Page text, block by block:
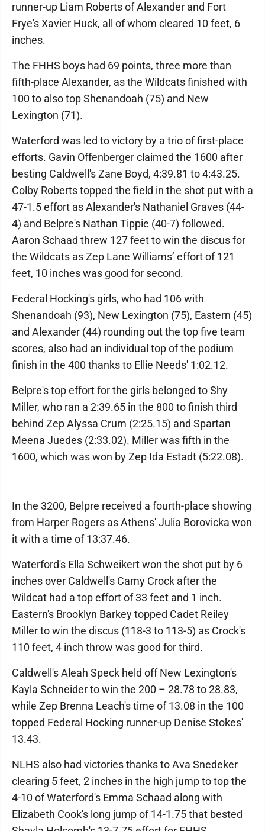
runner-up Liam Roberts of Alexander and Fort
Frye's Xavier Huck, all of whom cleared 10 feet, 6
inches.
The FHHS boys had 69 points, three more than
fifth-place Alexander, as the Wildcats finished with
100 to also top Shenandoah (75) and New
Lexington (71).
Waterford was led to victory by a trio of first-place
efforts. Gavin Offenberger claimed the 1600 after
besting Caldwell's Zane Boyd, 4:39.81 to 4:43.25.
Colby Roberts topped the field in the shot put with a
47-1.5 effort as Alexander's Nathaniel Graves (44-
4) and Belpre's Nathan Tippie (40-7) followed.
Aaron Schaad threw 127 feet to win the discus for
the Wildcats as Zep Lane Williams’ effort of 121
feet, 10 inches was good for second.
Federal Hocking's girls, who had 106 with
Shenandoah (93), New Lexington (75), Eastern (45)
and Alexander (44) rounding out the top five team
scores, also had an individual top of the podium
finish in the 400 thanks to Ellie Needs' 1:02.12.
Belpre's top effort for the girls belonged to Shy
Miller, who ran a 2:39.65 in the 800 to finish third
behind Zep Alyssa Crum (2:25.15) and Spartan
Meena Juedes (2:33.02). Miller was fifth in the
1600, which was won by Zep Ida Estadt (5:22.08).
In the 3200, Belpre received a fourth-place showing
from Harper Rogers as Athens' Julia Borovicka won
it with a time of 13:37.46.
Waterford's Ella Schweikert won the shot put by 6
inches over Caldwell's Camy Crock after the
Wildcat had a top effort of 33 feet and 1 inch.
Eastern's Brooklyn Barkey topped Cadet Reiley
Miller to win the discus (118-3 to 113-5) as Crock's
110 feet, 4 inch throw was good for third.
Caldwell's Aleah Speck held off New Lexington's
Kayla Schneider to win the 200 – 28.78 to 28.83,
while Zep Brenna Leach's time of 13.08 in the 100
topped Federal Hocking runner-up Denise Stokes'
13.43.
NLHS also had victories thanks to Ava Snedeker
clearing 5 feet, 2 inches in the high jump to top the
4-10 of Waterford's Emma Schaad along with
Elizabeth Cook's long jump of 14-1.75 that bested